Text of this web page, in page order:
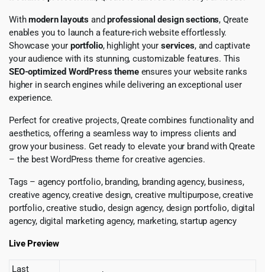
Withmodern layouts andprofessional design sections, Qreate
enables you to launch a feature-rich website effortlessly.
Showcase your portfolio, highlight yourservices, and captivate
your audience with its stunning, customizable features. This
SEO-optimized WordPress themeensures your website ranks
higher in search engines while delivering an exceptional user
experience.
Perfect for creative projects, Qreate combines functionality and
aesthetics, offering a seamless way to impress clients and
grow your business. Get ready to elevate your brand with Qreate
– the best WordPress theme for creative agencies.
Tags – agency portfolio, branding, branding agency, business,
creative agency, creative design, creative multipurpose, creative
portfolio, creative studio, design agency, design portfolio, digital
agency, digital marketing agency, marketing, startup agency
Live Preview
Last